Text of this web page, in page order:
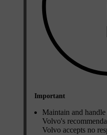
Important
Maintain and
Volvo's
Volvo accepts no